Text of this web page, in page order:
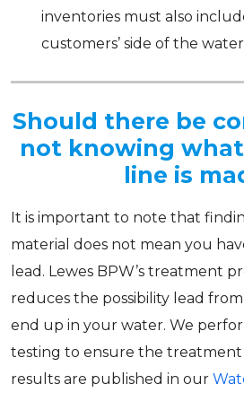
inventories must also
customers’ side of the
Should there be
not knowing
line is
It is important to note that
material does not mean you
lead. Lewes BPW’s treatment
reduces the possibility lead
end up in your water. We
testing to ensure the treatment
results are published in our